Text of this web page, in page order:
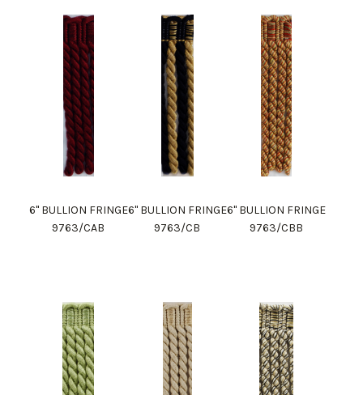
6" BULLION FRINGE
9763/CAB
6" BULLION FRINGE
9763/CB
6" BULLION FRINGE
9763/CBB